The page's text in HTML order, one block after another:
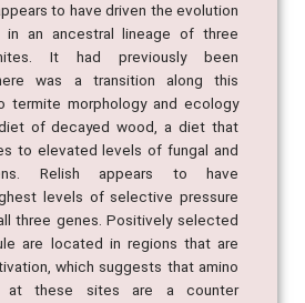
to have driven the evolution
an ancestral lineage of three
It had previously been
was a transition along this
termite morphology and ecology
of decayed wood, a diet that
to elevated levels of fungal and
Relish appears to have
levels of selective pressure
three genes. Positively selected
are located in regions that are
which suggests that amino
at these sites are a counter